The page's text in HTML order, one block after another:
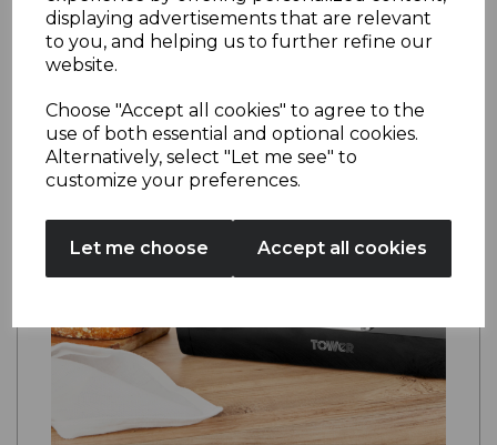
displaying advertisements that are relevant
to you, and helping us to further refine our
website.
Choose "Accept all cookies" to agree to the
use of both essential and optional cookies.
Alternatively, select "Let me see" to
customize your preferences.
Let me choose Accept all cookies
requires just a simple wipe down to maintain
the pristine finish.